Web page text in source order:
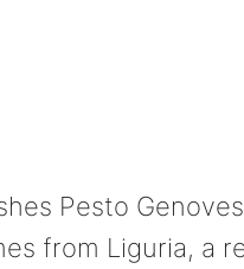
Pesto
from Liguria, a